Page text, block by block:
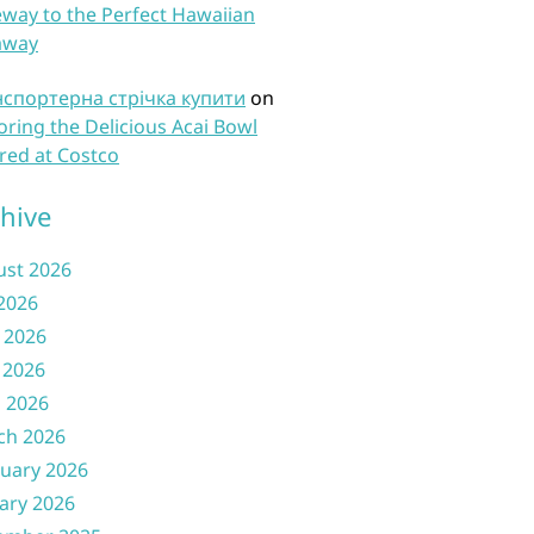
to the Perfect Hawaiian
стрічка купити on
the Delicious Acai Bowl
at Costco
2026
2026
2026
2026